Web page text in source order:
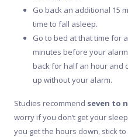
Go back an additional 15
time to fall asleep.
Go to bed at that time for
minutes before your
back for half an hour and
up without your alarm.
Studies recommend seven to
worry if you don’t get your
you get the hours down, stick